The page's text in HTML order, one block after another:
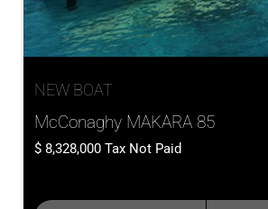
NEW BOAT
McConaghy MAKARA 85
8,328,000 Tax Not Paid